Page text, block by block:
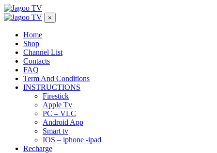
×
Home
Shop
Channel List
Contacts
FAQ
Term And Conditions
INSTRUCTIONS
Firestick
Apple Tv
PC – VLC
Android App
Smart tv
IOS – iphone -ipad
Recharge